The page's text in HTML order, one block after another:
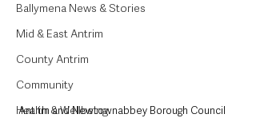
Ballymena News & Stories
Mid & East Antrim
County Antrim
Community
Health & Wellbeing
Antrim and Newtownabbey Borough Council